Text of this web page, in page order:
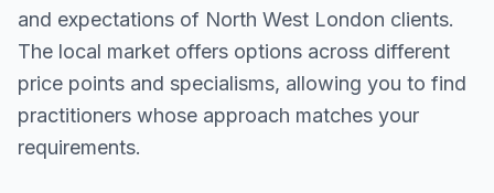
and expectations of North West London clients.
The local market offers options across different
price points and specialisms, allowing you to find
practitioners whose approach matches your
requirements.